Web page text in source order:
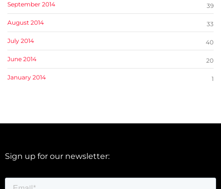
September 2014 39
August 2014 33
July 2014 40
June 2014 20
January 2014 1
Sign up for our newsletter: